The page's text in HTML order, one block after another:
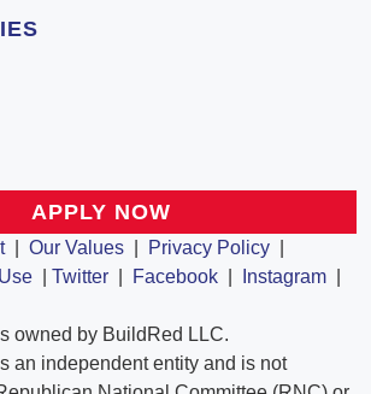
APPLY NOW
| Our Values Privacy Policy
Twitter Facebook Instagram
owned by BuildRed LLC.
an independent entity and is not